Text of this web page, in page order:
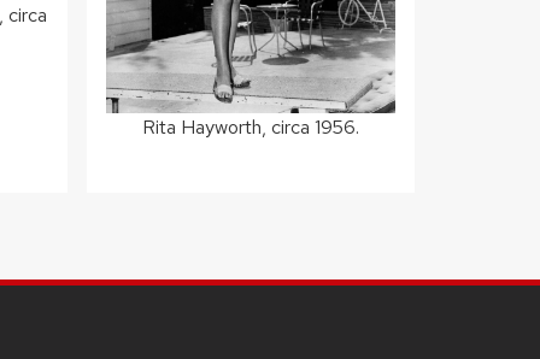
circa
Rita Hayworth, circa 1956.